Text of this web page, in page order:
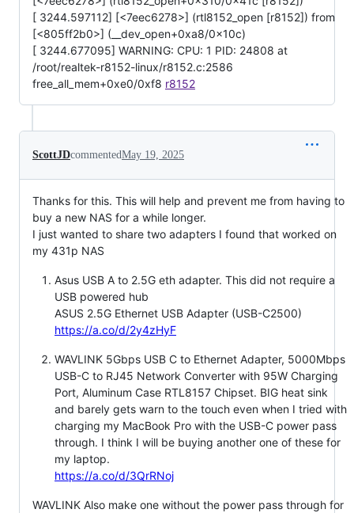
[ 3244.597112] [<7eec6278>] (rtl8152_open [r8152]) from
[<805ff2b0>] (__dev_open+0xa8/0x10c)
[ 3244.677095] WARNING: CPU: 1 PID: 24808 at
/root/realtek-r8152-linux/r8152.c:2586
free_all_mem+0xe0/0xf8 r8152
ScottJDcommentedMay 19, 2025
Thanks for this. This will help and prevent me from having to
buy a new NAS for a while longer.
I just wanted to share two adapters I found that worked on
my 431p NAS
Asus USB A to 2.5G eth adapter. This did not require a
USB powered hub
ASUS 2.5G Ethernet USB Adapter (USB-C2500)
https://a.co/d/2y4zHyF
WAVLINK 5Gbps USB C to Ethernet Adapter, 5000Mbps
USB-C to RJ45 Network Converter with 95W Charging
Port, Aluminum Case RTL8157 Chipset. BIG heat sink
and barely gets warn to the touch even when I tried with
charging my MacBook Pro with the USB-C power pass
through. I think I will be buying another one of these for
my laptop.
https://a.co/d/3QrRNoj
WAVLINK Also make one without the power pass through for